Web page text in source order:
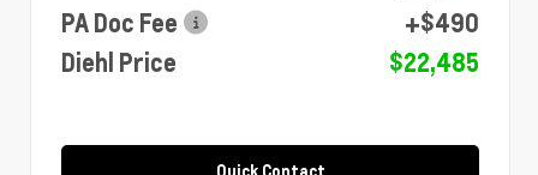
PA Doc Fee
+$490
Diehl Price
$22,485
Quick Contact